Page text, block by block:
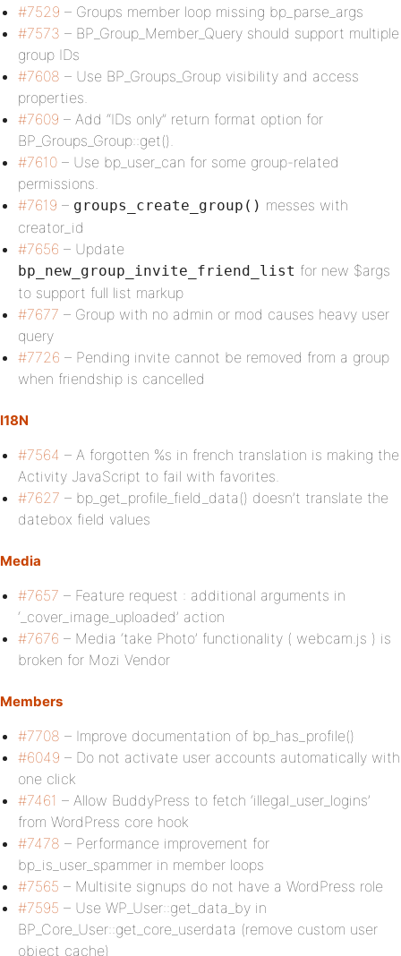
#7529 – Groups member loop missing bp_parse_args
#7573 – BP_Group_Member_Query should support multiple
group IDs
#7608 – Use BP_Groups_Group visibility and access
properties.
#7609 – Add “IDs only” return format option for
BP_Groups_Group::get().
#7610 – Use bp_user_can for some group-related
permissions.
#7619 – groups_create_group() messes with
creator_id
#7656 – Update
bp_new_group_invite_friend_list for new $args
to support full list markup
#7677 – Group with no admin or mod causes heavy user
query
#7726 – Pending invite cannot be removed from a group
when friendship is cancelled
I18N
#7564 – A forgotten %s in french translation is making the
Activity JavaScript to fail with favorites.
#7627 – bp_get_profile_field_data() doesn’t translate the
datebox field values
Media
#7657 – Feature request : additional arguments in
‘_cover_image_uploaded’ action
#7676 – Media ‘take Photo’ functionality ( webcam.js ) is
broken for Mozi Vendor
Members
#7708 – Improve documentation of bp_has_profile()
#6049 – Do not activate user accounts automatically with
one click
#7461 – Allow BuddyPress to fetch ‘illegal_user_logins’
from WordPress core hook
#7478 – Performance improvement for
bp_is_user_spammer in member loops
#7565 – Multisite signups do not have a WordPress role
#7595 – Use WP_User::get_data_by in
BP_Core_User::get_core_userdata (remove custom user
object cache)